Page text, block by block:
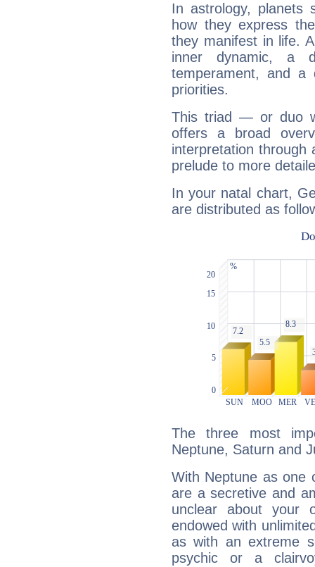
In astrology, planets
how they express
they manifest in life.
inner dynamic, a
temperament, and a
priorities.
This triad — or duo
offers a broad
interpretation through
prelude to more
In your natal chart,
are distributed as
The three most
Neptune, Saturn and
With Neptune as one
are a secretive and
unclear about your
endowed with
as with an extreme
psychic or a